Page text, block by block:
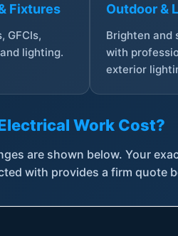
Fixtures
GFCIs,
lighting.
Outdoor &
Brighten and
with
exterior
Work Cost?
are shown below. Your
with provides a firm quote